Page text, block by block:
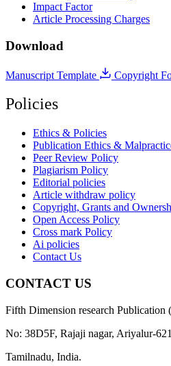
Impact Factor
Article Processing Charges
Download
Manuscript Template Copyright
Policies
Ethics & Policies
Publication Ethics &
Peer Review Policy
Plagiarism Policy
Editorial policies
Article withdraw policy
Copyright, Grants and
Open Access Policy
Cross mark Policy
Ai policies
Contact Us
CONTACT US
Fifth Dimension research Publication
No: 38D5F, Rajaji nagar, Ariyalur-
Tamilnadu, India.